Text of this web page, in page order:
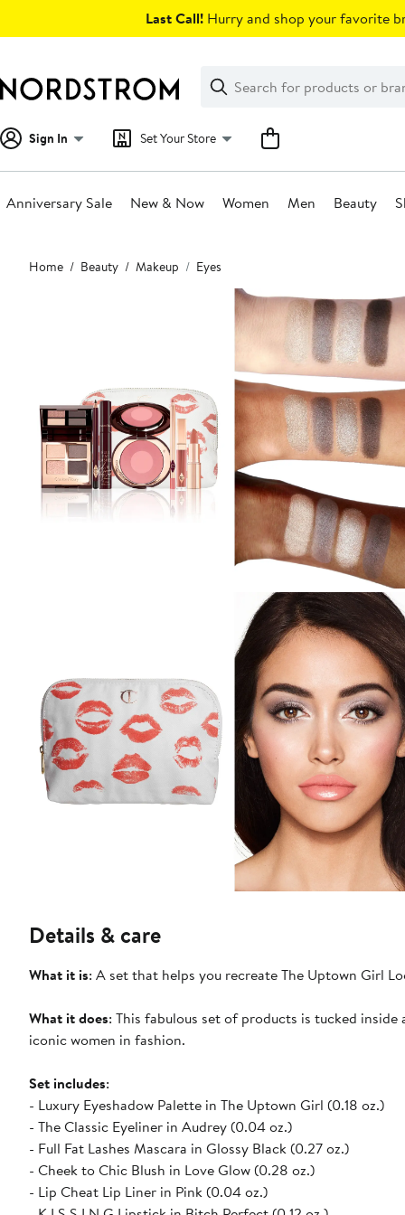
Last Call! Hurry and shop your favorite
Search
Clear
Clear
Search
Sign In Set Your Store
Anniversary Sale New & Now Women Men Beauty
Main
content
Home Beauty Makeup Eyes
Details & care
What it is: A set that helps you recreate The Uptown Girl
What it does: This fabulous set of products is tucked
iconic women in fashion.
Set includes:
- Luxury Eyeshadow Palette in The Uptown Girl (0.18 oz.)
- The Classic Eyeliner in Audrey (0.04 oz.)
- Full Fat Lashes Mascara in Glossy Black (0.27 oz.)
- Cheek to Chic Blush in Love Glow (0.28 oz.)
- Lip Cheat Lip Liner in Pink (0.04 oz.)